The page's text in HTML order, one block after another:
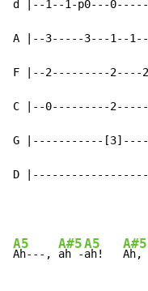
d |--1--1-p0---
A |--3-----3---1--
F |--2---------
C |--0---------
G |-----------
D
A5
Ah---,
A#5
ah -
A5
ah!
A#5
Ah,